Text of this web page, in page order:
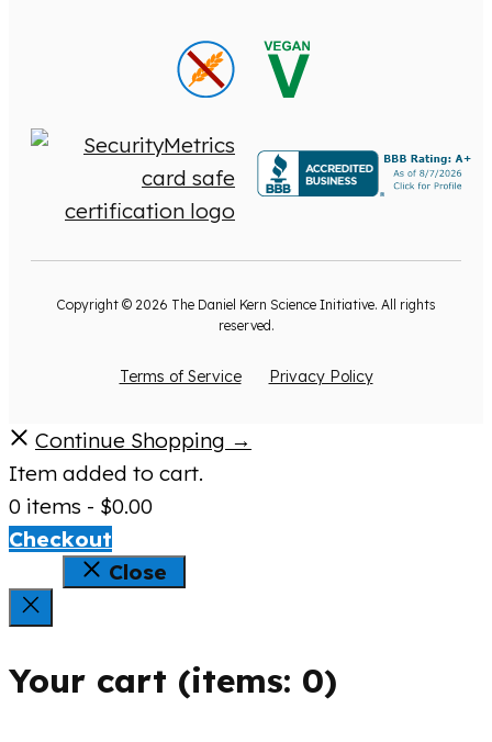
Copyright © 2026 The Daniel Kern Science Initiative. All rights
reserved.
Terms of Service Privacy Policy
Continue Shopping →
Item added to cart.
0 items - $0.00
Checkout
Close
Your cart (items: 0)